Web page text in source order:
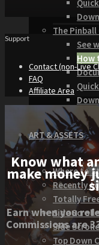
The Pinball
See
How
ART & ASSETS
Where to
Recently
Totally
Side
Side
Top Down
Support
Contact (non-Live
FAQ
Affiliate Area
Know what
make money
Earn when you
Commissions are